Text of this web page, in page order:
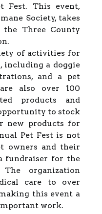
Fest. This event,
Society, takes
the Three County
of activities for
including a doggie
and a pet
also over 100
products and
to stock
new products for
Pet Fest is not
owners and their
fundraiser for the
organization
care to over
this event a
work.